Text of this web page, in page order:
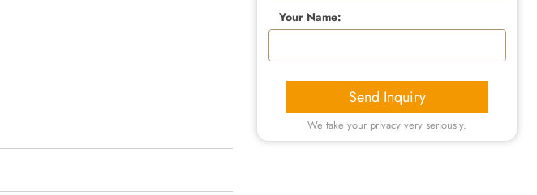
Your Name:
Send Inquiry
We take your privacy very seriously.